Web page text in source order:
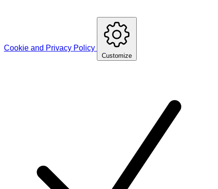
Cookie and Privacy Policy
Customize